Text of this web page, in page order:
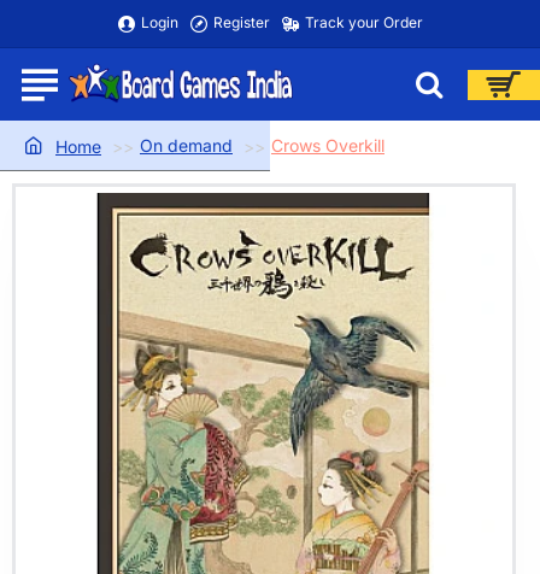
Login Register Track your Order
home
On demand Crows Overkill